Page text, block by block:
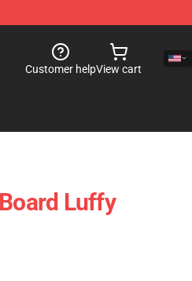
Customer helpView cart
Luffy